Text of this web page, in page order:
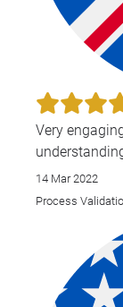
Very
14 Mar 2022
Process